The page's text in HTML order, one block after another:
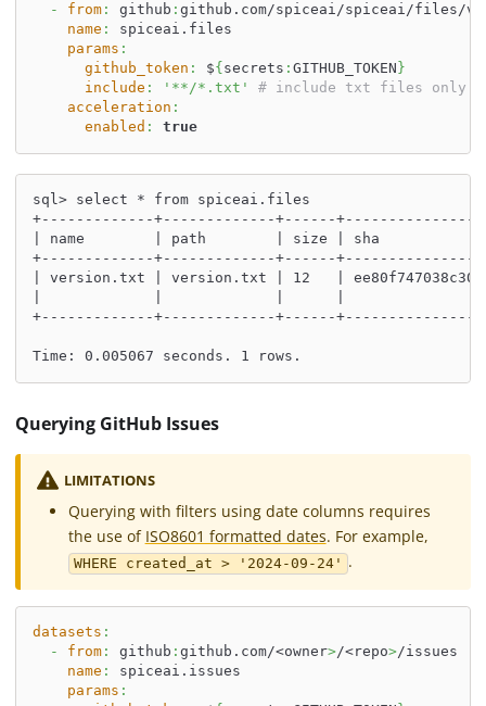
-
from: github : github.com/spiceai/spiceai/files/
name :
spiceai.files
params :
github_token : ${ secrets : GITHUB_TOKEN }
include : '**/*.txt'
# include txt files only
acceleration :
enabled : true
sql> select * from spiceai.files
+-------------+-------------+------
| name        | path        | size | sha
+-------------+-------------+------
| version.txt | version.txt | 12   |
+-------------+-------------+------
Time: 0.005067 seconds. 1 rows.
Querying GitHub Issues
LIMITATIONS
Querying with filters using date columns requires
the use of ISO8601 formatted dates. For example,
WHERE created_at > '2024-09-24' .
datasets :
-
from: github : github.com/<owner>/<repo>/issues
name :
spiceai.issues
params :